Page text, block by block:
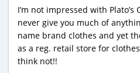
I’m not impressed with Plato’s
never give you much of
name brand clothes and yet
as a reg. retail store for
think not!!